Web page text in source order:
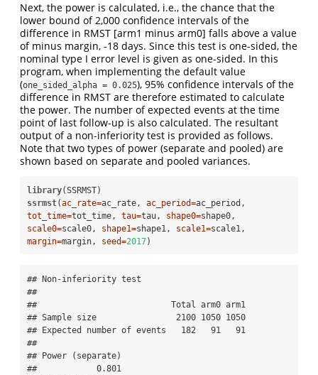
Next, the power is calculated, i.e., the chance that the
lower bound of 2,000 confidence intervals of the
difference in RMST [arm1 minus arm0] falls above a value
of minus margin, -18 days. Since this test is one-sided, the
nominal type I error level is given as one-sided. In this
program, when implementing the default value
(one_sided_alpha = 0.025), 95% confidence intervals of the
difference in RMST are therefore estimated to calculate
the power. The number of expected events at the time
point of last follow-up is also calculated. The resultant
output of a non-inferiority test is provided as follows.
Note that two types of power (separate and pooled) are
shown based on separate and pooled variances.
library
ssrmst(ac_rate=ac_rate, ac_period=
tot_time=tot_time, tau=tau, shape0=
scale0=scale0, shape1=shape1, scale1=
margin=margin, seed=2017)
## Non-inferiority test
##
##                           Total arm0 arm1
## Sample size                2100 1050 1050
## Expected number of events   182   91   91
##
## Power (separate)
##            0.801